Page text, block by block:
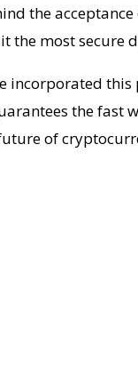
the
the most secure
incorporated
the
future of